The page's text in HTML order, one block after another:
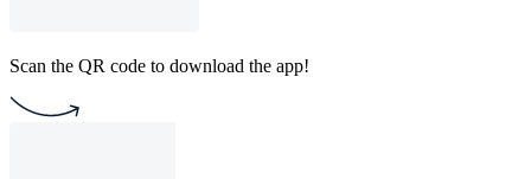
Scan the QR code to download the app!